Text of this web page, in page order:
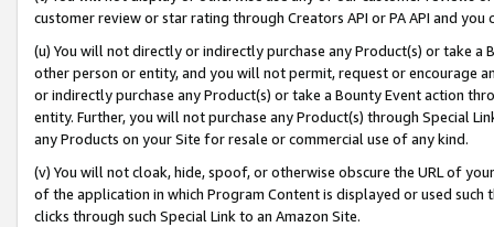
customer review or star rating through Creators API or PA API and
(u) You will not directly or indirectly purchase any Product(s) or take
other person or entity, and you will not permit, request or encourage
or indirectly purchase any Product(s) or take a Bounty Event action
entity. Further, you will not purchase any Product(s) through Special
any Products on your Site for resale or commercial use of any kind.
(v) You will not cloak, hide, spoof, or otherwise obscure the URL of
of the application in which Program Content is displayed or used
clicks through such Special Link to an Amazon Site.